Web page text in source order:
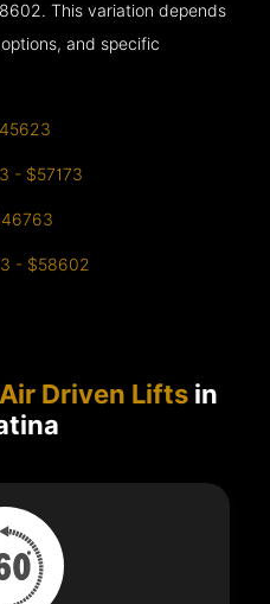
This variation depends
and specific
- $57173
- $58602
Driven Lifts in